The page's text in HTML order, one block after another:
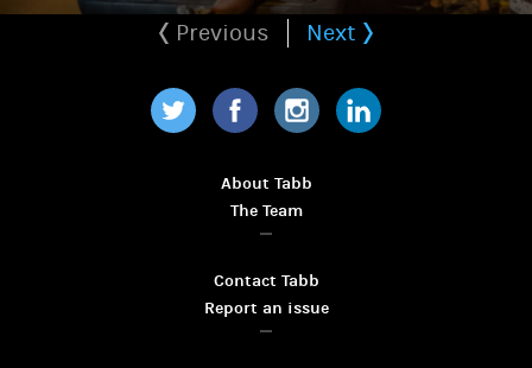
Previous Next
About Tabb
The Team
Contact Tabb
Report an issue